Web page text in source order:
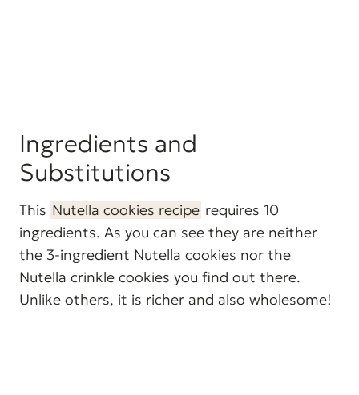
Ingredients and
Substitutions
This Nutella cookies recipe requires 10
ingredients. As you can see they are neither
the 3-ingredient Nutella cookies nor the
Nutella crinkle cookies you find out there.
Unlike others, it is richer and also wholesome!